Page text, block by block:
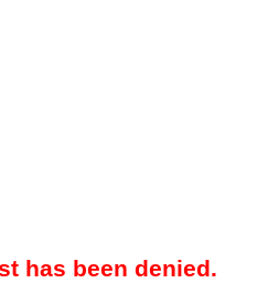
has been denied.